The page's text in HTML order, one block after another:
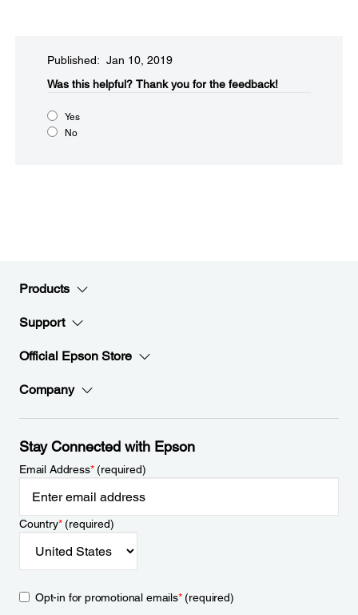
Published: Jan 10, 2019
Was this helpful?​ Thank you for the feedback!
Yes
No
Products
Support
Official Epson Store
Company
Stay Connected with Epson
Email Address*(required)
Country*(required)
Opt-in for promotional emails*(required)